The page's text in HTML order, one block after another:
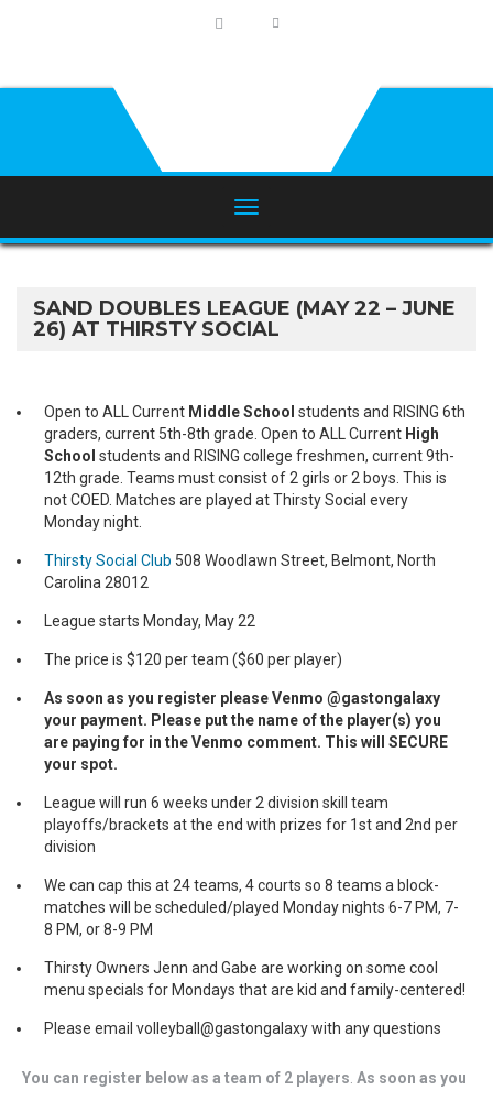
SAND DOUBLES LEAGUE (MAY 22 – JUNE
26) AT THIRSTY SOCIAL
Open to ALL Current Middle School students and RISING 6th
graders, current 5th-8th grade. Open to ALL Current High
School students and RISING college freshmen, current 9th-
12th grade. Teams must consist of 2 girls or 2 boys. This is
not COED. Matches are played at Thirsty Social every
Monday night.
Thirsty Social Club 508 Woodlawn Street, Belmont, North
Carolina 28012
League starts Monday, May 22
The price is $120 per team ($60 per player)
As soon as you register please Venmo @gastongalaxy
your payment. Please put the name of the player(s) you
are paying for in the Venmo comment. This will SECURE
your spot.
League will run 6 weeks under 2 division skill team
playoffs/brackets at the end with prizes for 1st and 2nd per
division
We can cap this at 24 teams, 4 courts so 8 teams a block-
matches will be scheduled/played Monday nights 6-7 PM, 7-
8 PM, or 8-9 PM
Thirsty Owners Jenn and Gabe are working on some cool
menu specials for Mondays that are kid and family-centered!
Please email volleyball@gastongalaxy with any questions
You can register below as a team of 2 players As soon as you